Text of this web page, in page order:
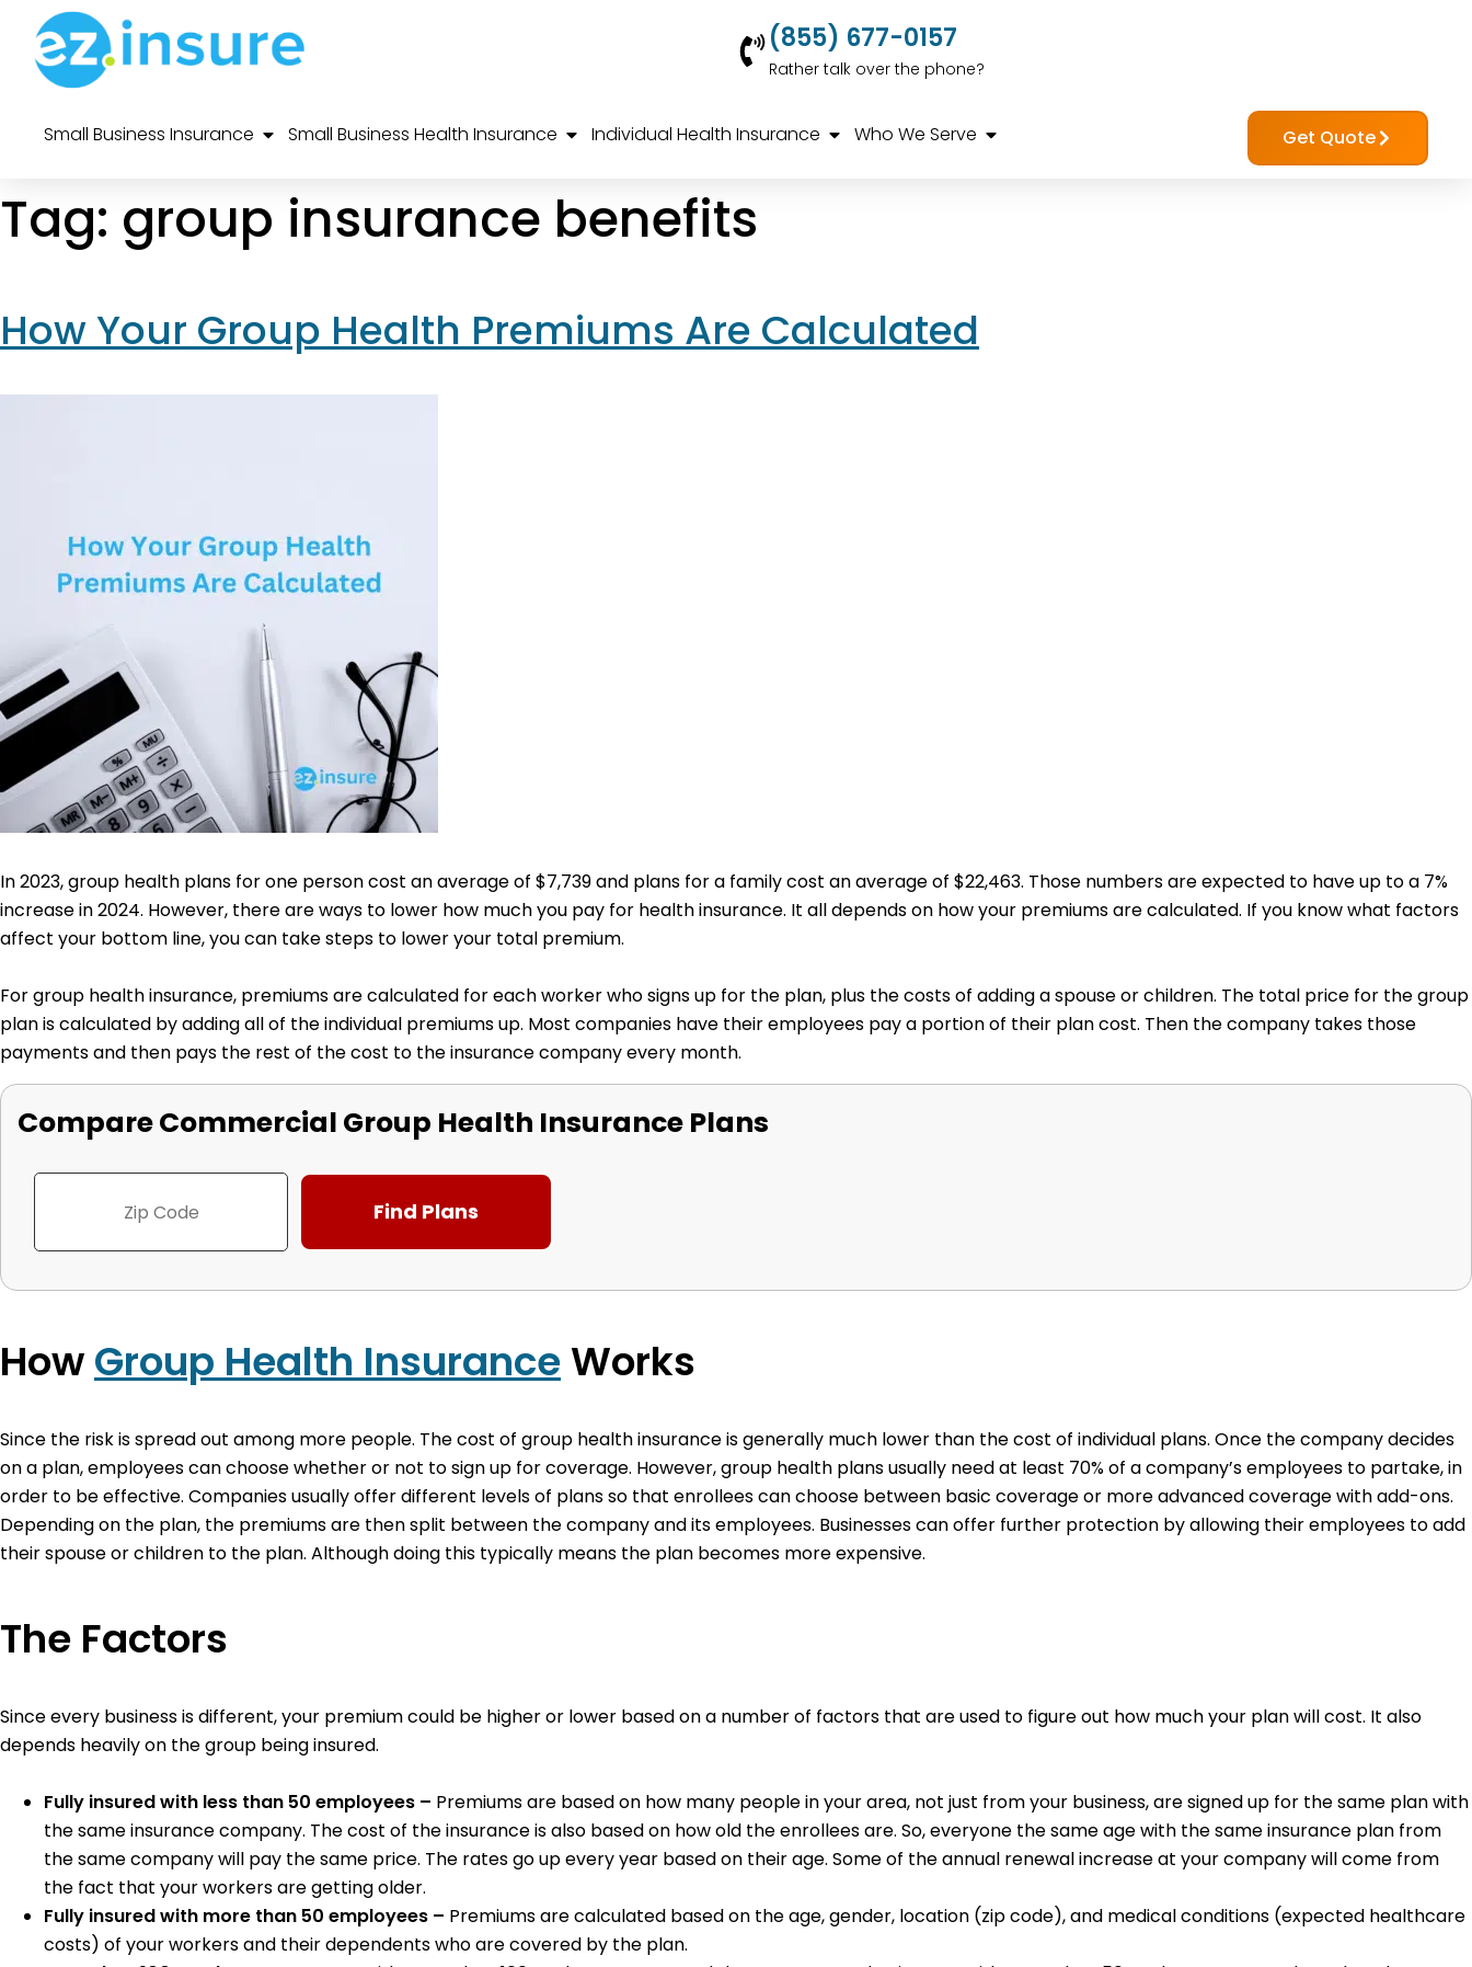
(855) 677-0157
Rather talk over the phone?
Small Business Insurance Small Business Health Insurance Individual Health Insurance Who We Serve Get Quote
Tag: group insurance benefits
How Your Group Health Premiums Are Calculated
In 2023, group health plans for one person cost an average of $7,739 and plans for a family cost an average of $22,463. Those numbers are expected to have up to a 7%
increase in 2024. However, there are ways to lower how much you pay for health insurance. It all depends on how your premiums are calculated. If you know what factors
affect your bottom line, you can take steps to lower your total premium.
For group health insurance, premiums are calculated for each worker who signs up for the plan, plus the costs of adding a spouse or children. The total price for the group
plan is calculated by adding all of the individual premiums up. Most companies have their employees pay a portion of their plan cost. Then the company takes those
payments and then pays the rest of the cost to the insurance company every month.
Compare Commercial Group Health Insurance Plans
HowGroup Health InsuranceWorks
Since the risk is spread out among more people. The cost of group health insurance is generally much lower than the cost of individual plans. Once the company decides
on a plan, employees can choose whether or not to sign up for coverage. However, group health plans usually need at least 70% of a company’s employees to partake, in
order to be effective. Companies usually offer different levels of plans so that enrollees can choose between basic coverage or more advanced coverage with add-ons.
Depending on the plan, the premiums are then split between the company and its employees. Businesses can offer further protection by allowing their employees to add
their spouse or children to the plan. Although doing this typically means the plan becomes more expensive.
The Factors
Since every business is different, your premium could be higher or lower based on a number of factors that are used to figure out how much your plan will cost. It also
depends heavily on the group being insured.
Fully insured with less than 50 employees – Premiums are based on how many people in your area, not just from your business, are signed up for the same plan with
the same insurance company. The cost of the insurance is also based on how old the enrollees are. So, everyone the same age with the same insurance plan from
the same company will pay the same price. The rates go up every year based on their age. Some of the annual renewal increase at your company will come from
the fact that your workers are getting older.
Fully insured with more than 50 employees – Premiums are calculated based on the age, gender, location (zip code), and medical conditions (expected healthcare
costs) of your workers and their dependents who are covered by the plan.